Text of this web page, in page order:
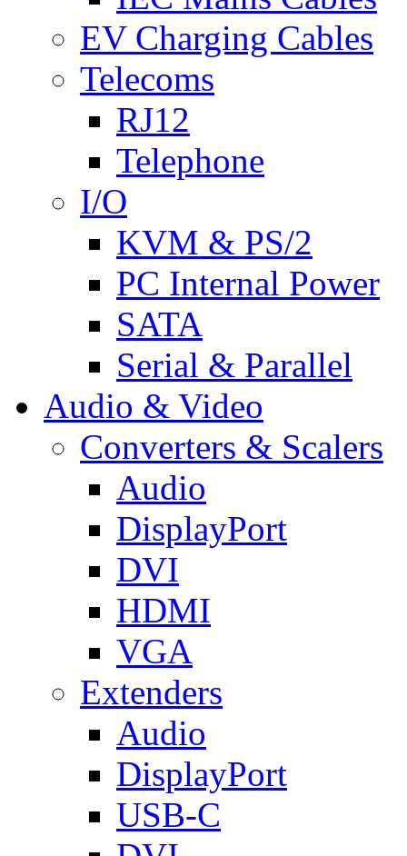
EV Charging Cables
Telecoms
RJ12
Telephone
I/O
KVM & PS/2
PC Internal Power
SATA
Serial & Parallel
Audio & Video
Converters & Scalers
Audio
DisplayPort
DVI
HDMI
VGA
Extenders
Audio
DisplayPort
USB-C